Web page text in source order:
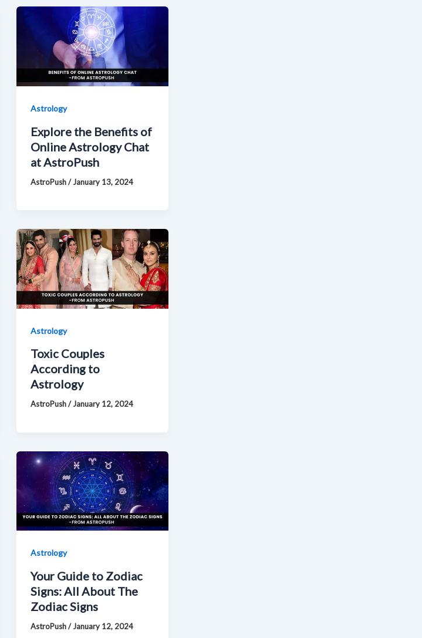
Astrology
Explore the Benefits of
Online Astrology Chat
at AstroPush
AstroPush/January 13, 2024
Astrology
Toxic Couples
According to
Astrology
AstroPush/January 12, 2024
Astrology
Your Guide to Zodiac
Signs: All About The
Zodiac Signs
AstroPush/January 12, 2024